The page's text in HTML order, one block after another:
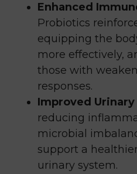
Enhanced
Probiotics
equipping the
more effectively,
those with
responses.
Improved
reducing
microbial
support a
urinary system.